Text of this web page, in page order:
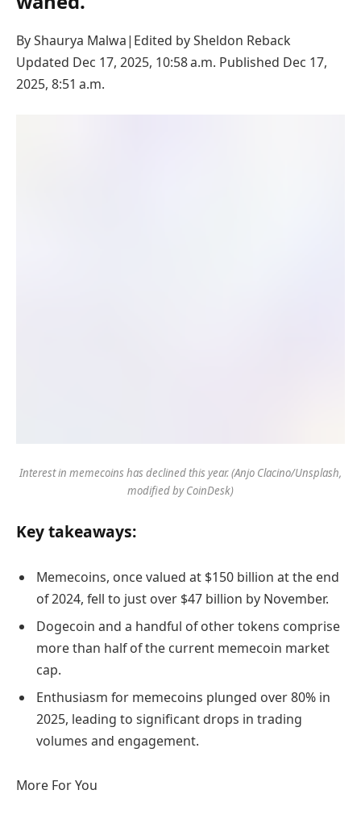
By Shaurya Malwa| Edited bySheldon Reback
Updated Dec 17, 2025, 10:58 a.m. Published Dec 17,
2025, 8:51 a.m.
Interest in memecoins has declined this year. (Anjo Clacino/Unsplash,
modified by CoinDesk)
Key takeaways:
Memecoins, once valued at $150 billion at the end
of 2024, fell to just over $47 billion by November.
Dogecoin and a handful of other tokens comprise
more than half of the current memecoin market
cap.
Enthusiasm for memecoins plunged over 80% in
2025, leading to significant drops in trading
volumes and engagement.
More For You